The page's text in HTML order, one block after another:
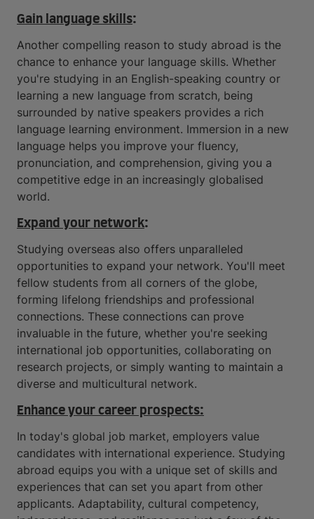
Gain language skills:
Another compelling reason to study abroad is the
chance to enhance your language skills. Whether
you're studying in an English-speaking country or
learning a new language from scratch, being
surrounded by native speakers provides a rich
language learning environment. Immersion in a new
language helps you improve your fluency,
pronunciation, and comprehension, giving you a
competitive edge in an increasingly globalised
world.
Expand your network:
Studying overseas also offers unparalleled
opportunities to expand your network. You'll meet
fellow students from all corners of the globe,
forming lifelong friendships and professional
connections. These connections can prove
invaluable in the future, whether you're seeking
international job opportunities, collaborating on
research projects, or simply wanting to maintain a
diverse and multicultural network.
Enhance your career prospects:
In today's global job market, employers value
candidates with international experience. Studying
abroad equips you with a unique set of skills and
experiences that can set you apart from other
applicants. Adaptability, cultural competency,